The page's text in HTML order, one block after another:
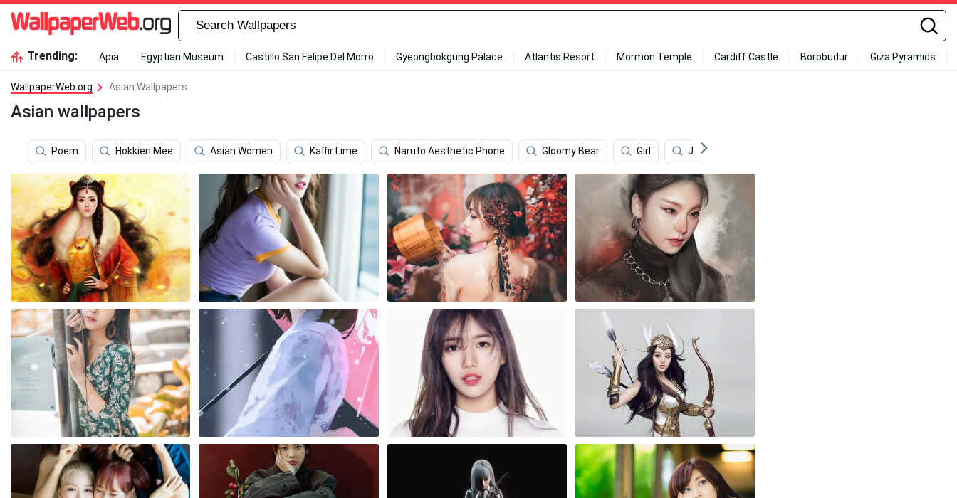
Trending: Apia Egyptian Museum Castillo San Felipe Del Morro Gyeongbokgung Palace Atlantis Resort Mormon Temple Cardiff Castle Borobudur Giza Pyramids
WallpaperWeb.org Asian Wallpapers
Asian wallpapers
Poem Hokkien Mee Asian Women Kaffir Lime Naruto Aesthetic Phone Gloomy Bear Girl Japanese School Girl